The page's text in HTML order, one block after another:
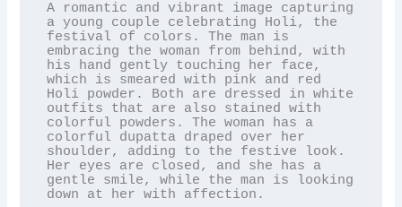
A romantic and vibrant image capturing
a young couple celebrating Holi, the
festival of colors. The man is
embracing the woman from behind, with
his hand gently touching her face,
which is smeared with pink and red
Holi powder. Both are dressed in white
outfits that are also stained with
colorful powders. The woman has a
colorful dupatta draped over her
shoulder, adding to the festive look.
Her eyes are closed, and she has a
gentle smile, while the man is looking
down at her with affection.